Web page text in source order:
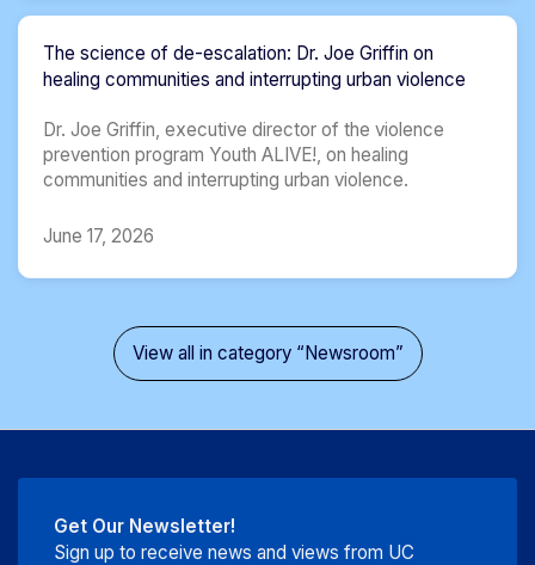
The science of de-escalation: Dr. Joe Griffin on
healing communities and interrupting urban violence
Dr. Joe Griffin, executive director of the violence
prevention program Youth ALIVE!, on healing
communities and interrupting urban violence.
June 17, 2026
View all in category “Newsroom”
Get Our Newsletter!
Sign up to receive news and views from UC